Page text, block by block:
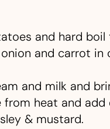
and hard boil
onion and carrot in
and milk and
from heat and add
& mustard.